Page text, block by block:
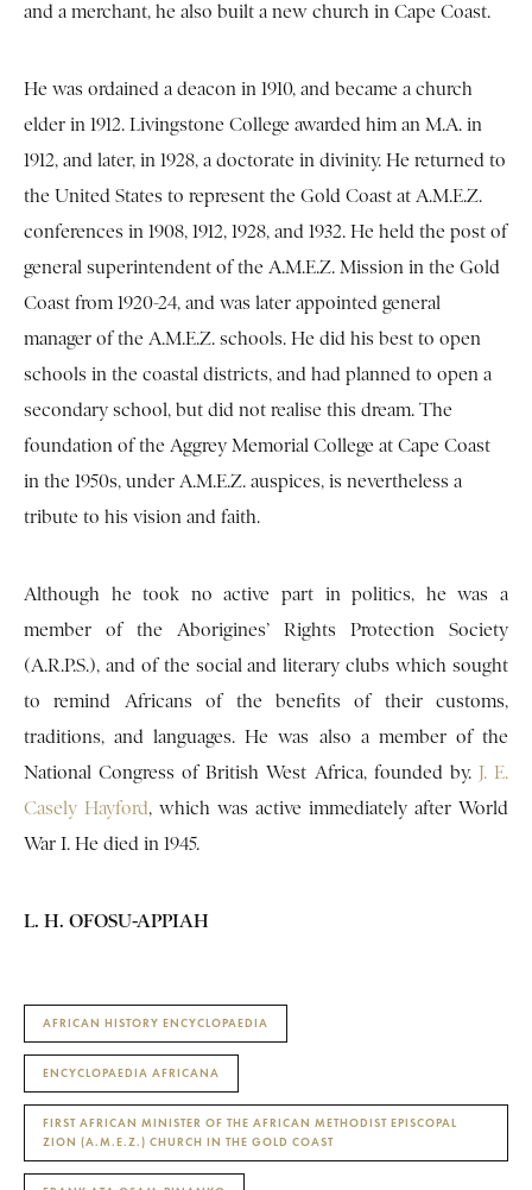
and a merchant, he also built a new church in Cape Coast.
He was ordained a deacon in 1910, and became a church
elder in 1912. Livingstone College awarded him an M.A. in
1912, and later, in 1928, a doctorate in divinity. He returned to
the United States to represent the Gold Coast at A.M.E.Z.
conferences in 1908, 1912, 1928, and 1932. He held the post of
general superintendent of the A.M.E.Z. Mission in the Gold
Coast from 1920-24, and was later appointed general
manager of the A.M.E.Z. schools. He did his best to open
schools in the coastal districts, and had planned to open a
secondary school, but did not realise this dream. The
foundation of the Aggrey Memorial College at Cape Coast
in the 1950s, under A.M.E.Z. auspices, is nevertheless a
tribute to his vision and faith.
Although he took no active part in politics, he was a
member of the Aborigines’ Rights Protection Society
(A.R.P.S.), and of the social and literary clubs which sought
to remind Africans of the benefits of their customs,
traditions, and languages. He was also a member of the
National Congress of British West Africa, founded by. J. E.
Casely Hayford, which was active immediately after World
War I. He died in 1945.
L. H. OFOSU-APPIAH
AFRICAN HISTORY ENCYCLOPAEDIA
ENCYCLOPAEDIA AFRICANA
FIRST AFRICAN MINISTER OF THE AFRICAN METHODIST EPISCOPAL
ZION (A.M.E.Z.) CHURCH IN THE GOLD COAST